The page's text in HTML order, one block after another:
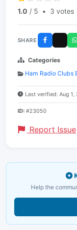
1.0 / 5 • 3 votes
SHARE
Categories
Ham Radio Clubs
Last verified: Aug 1,
ID: #23050
Report Issue
Help the